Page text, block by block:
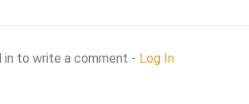
in to write a comment - Log In